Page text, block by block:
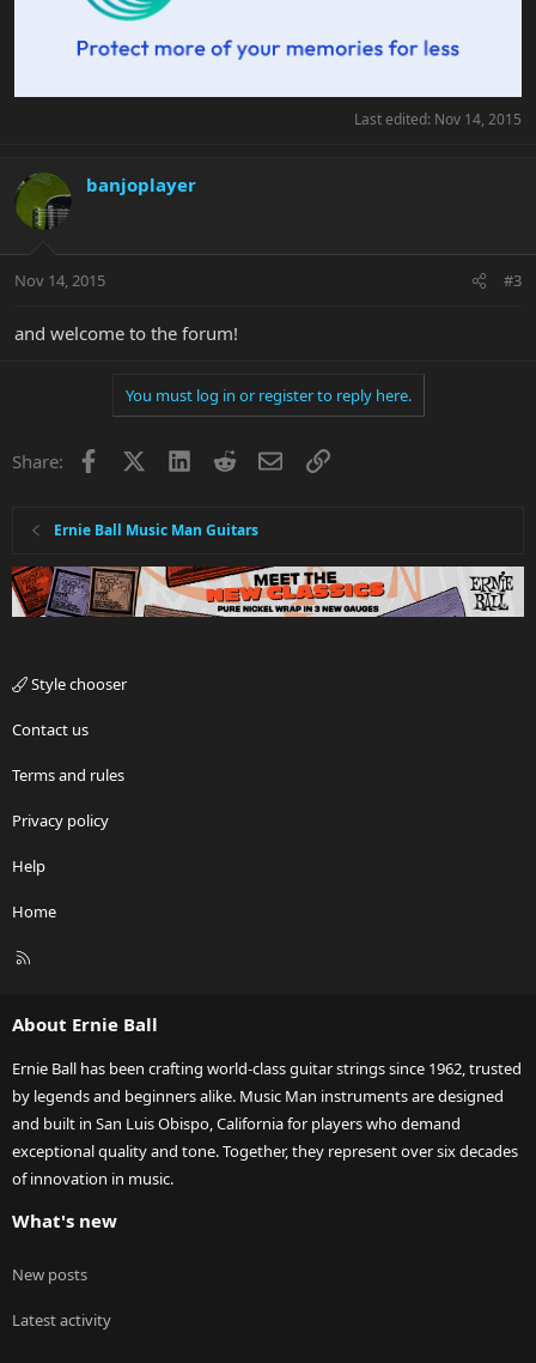
Last edited: Nov 14, 2015
banjoplayer
Nov 14, 2015 #3
and welcome to the forum!
You must log in or register to reply here.
Share: Facebook LinkedInRedditEmailLink
Ernie Ball Music Man Guitars
Style chooser
Contact us
Terms and rules
Privacy policy
Help
Home
R
About Ernie Ball
Ernie Ball has been crafting world-class guitar strings since 1962, trusted
by legends and beginners alike. Music Man instruments are designed
and built in San Luis Obispo, California for players who demand
exceptional quality and tone. Together, they represent over six decades
of innovation in music.
What's new
New posts
Latest activity